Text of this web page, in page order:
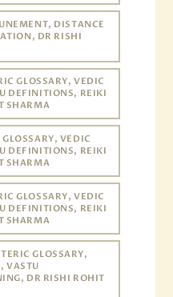
DISTANCE
DR RISHI
GLOSSARY, VEDIC
DEFINITIONS, REIKI
SHARMA
VEDIC
DEFINITIONS, REIKI
SHARMA
GLOSSARY, VEDIC
DEFINITIONS, REIKI
SHARMA
GLOSSARY,
VASTU
DR RISHI ROHIT